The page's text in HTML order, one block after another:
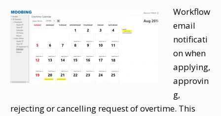
Workflow
email
notificati
on when
applying,
approvin
g,
rejecting or cancelling request of overtime. This